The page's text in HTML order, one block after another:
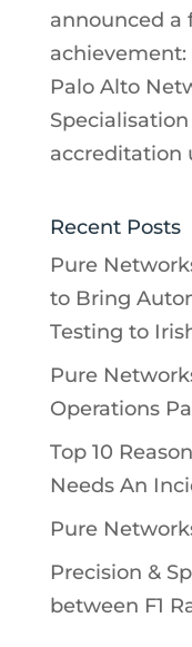
announced a
Palo Alto
accreditation
Recent Posts
Pure
to Bring
Testing to
Pure
Operations
Top 10
Needs An
Pure
Precision &
between F1